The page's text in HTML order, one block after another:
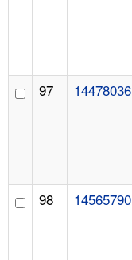
97 14478036
98 14565790